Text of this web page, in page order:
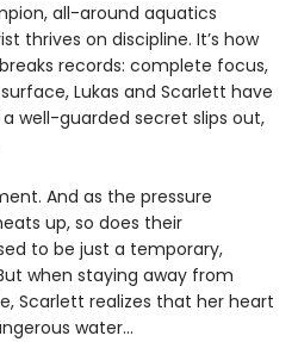
all-around aquatics
thrives on discipline. It’s how
records: complete focus,
Lukas and Scarlett have
well-guarded secret slips out,
And as the pressure
up, so does their
to be just a temporary,
when staying away from
Scarlett realizes that her heart
water...